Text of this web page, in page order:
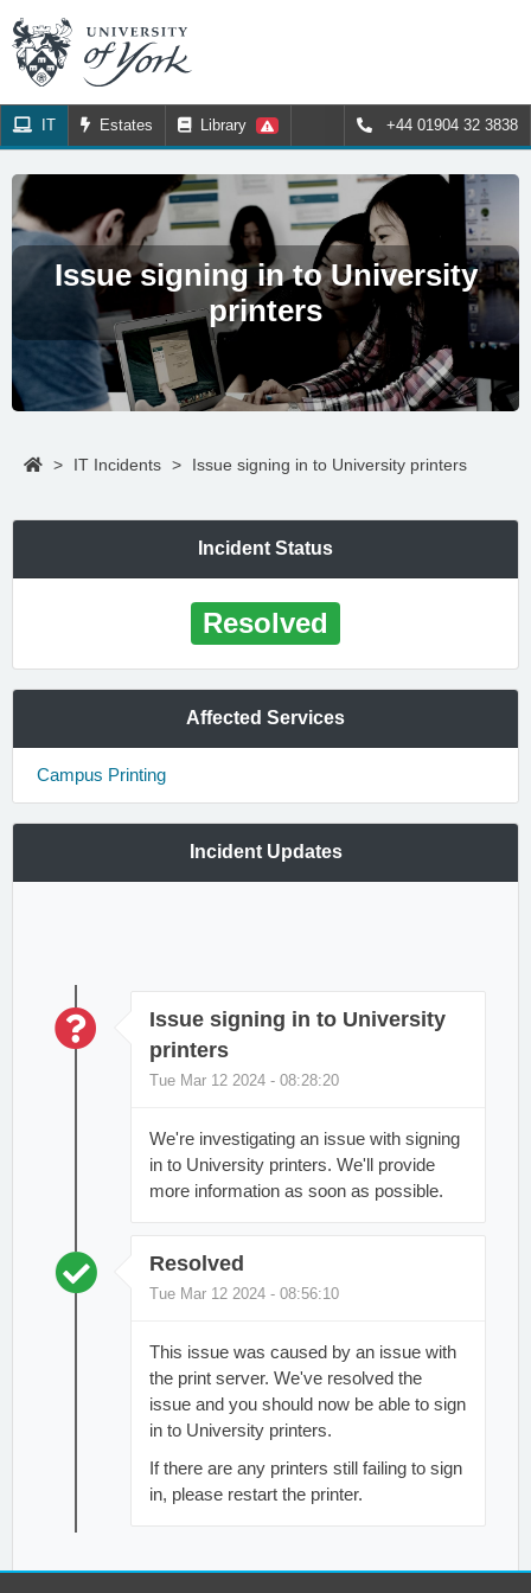
IT Estates Library +44 01904 32 3838
Issue signing in to University
printers
> IT Incidents > Issue signing in to University printers
Incident Status
Resolved
Affected Services
Campus Printing
Incident Updates
Issue signing in to University
printers
Tue Mar 12 2024 - 08:28:20
We're investigating an issue with signing
in to University printers. We'll provide
more information as soon as possible.
Resolved
Tue Mar 12 2024 - 08:56:10
This issue was caused by an issue with
the print server. We've resolved the
issue and you should now be able to sign
in to University printers.
If there are any printers still failing to sign
in, please restart the printer.